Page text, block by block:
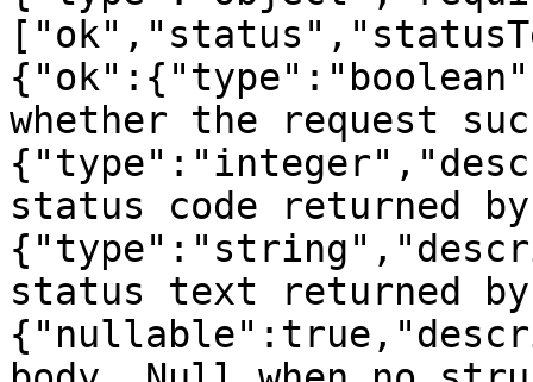
whether the request
status code returned
status text returned